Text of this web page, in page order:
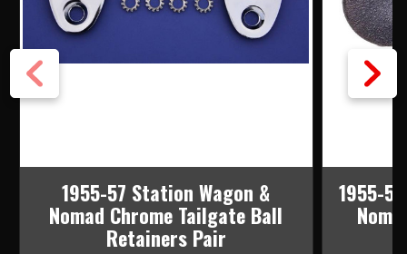
1955-57 Station Wagon &
Nomad Chrome Tailgate Ball
Retainers Pair
1955-